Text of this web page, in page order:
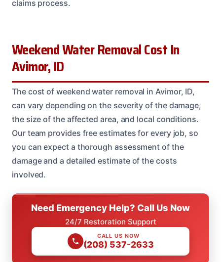
claims process.
Weekend Water Removal Cost In
Avimor, ID
The cost of weekend water removal in Avimor, ID,
can vary depending on the severity of the damage,
the size of the affected area, and local conditions.
Our team provides free estimates for every job, so
you can expect a thorough assessment of the
damage and a detailed estimate of the costs
involved.
Need Emergency Help? Call Us Now
24/7 Restoration Support
CALL US NOW
(208) 537-2633